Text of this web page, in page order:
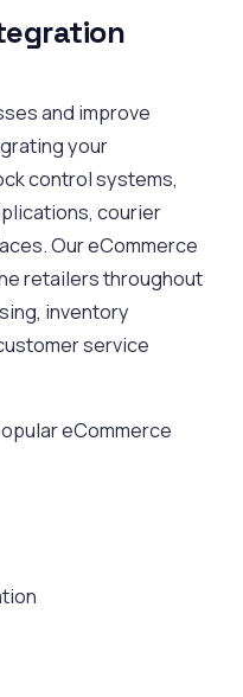
and improve
your
control systems,
courier
Our eCommerce
retailers throughout
inventory
service
eCommerce